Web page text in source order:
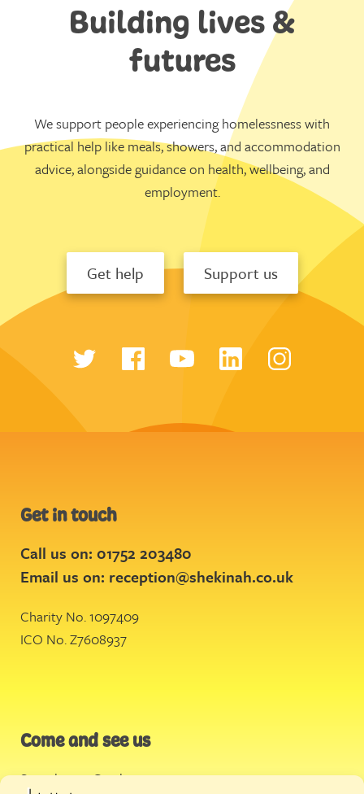
Building lives &
futures
We support people experiencing homelessness with
practical help like meals, showers, and accommodation
advice, alongside guidance on health, wellbeing, and
employment.
Get help Support us
Get in touch
Call us on: 01752 203480
Email us on: reception@shekinah.co.uk
Charity No. 1097409
ICO No. Z7608937
Come and see us
Stonehouse Creek,